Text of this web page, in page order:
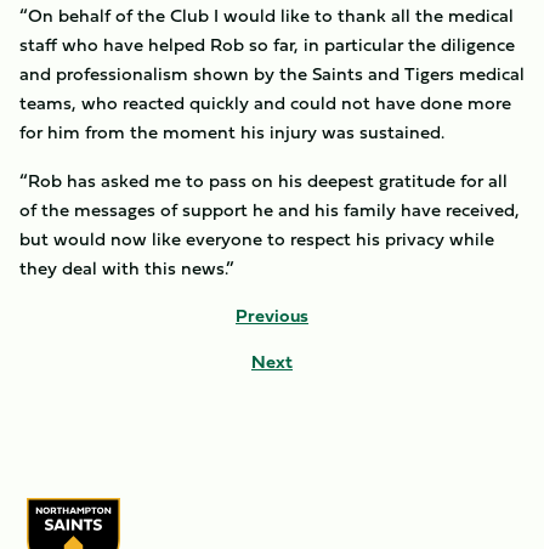
“On behalf of the Club I would like to thank all the medical
staff who have helped Rob so far, in particular the diligence
and professionalism shown by the Saints and Tigers medical
teams, who reacted quickly and could not have done more
for him from the moment his injury was sustained.
“Rob has asked me to pass on his deepest gratitude for all
of the messages of support he and his family have received,
but would now like everyone to respect his privacy while
they deal with this news.”
Previous
Next